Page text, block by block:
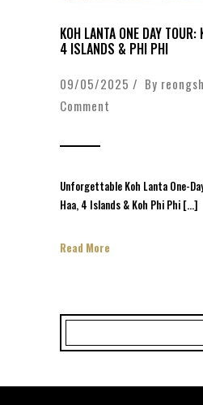
KOH LANTA ONE DAY
4 ISLANDS & PHI PHI
09/05/2025 / By
Comment
Unforgettable Koh Lanta One-
Haa, 4 Islands & Koh Phi Phi […]
Read More